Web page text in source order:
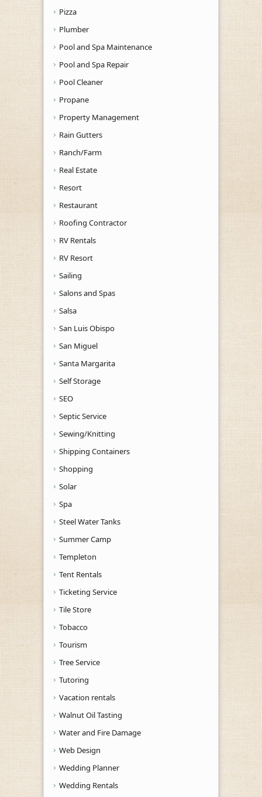
Pizza
Plumber
Pool and Spa Maintenance
Pool and Spa Repair
Pool Cleaner
Propane
Property Management
Rain Gutters
Ranch/Farm
Real Estate
Resort
Restaurant
Roofing Contractor
RV Rentals
RV Resort
Sailing
Salons and Spas
Salsa
San Luis Obispo
San Miguel
Santa Margarita
Self Storage
SEO
Septic Service
Sewing/Knitting
Shipping Containers
Shopping
Solar
Spa
Steel Water Tanks
Summer Camp
Templeton
Tent Rentals
Ticketing Service
Tile Store
Tobacco
Tourism
Tree Service
Tutoring
Vacation rentals
Walnut Oil Tasting
Water and Fire Damage
Web Design
Wedding Planner
Wedding Rentals